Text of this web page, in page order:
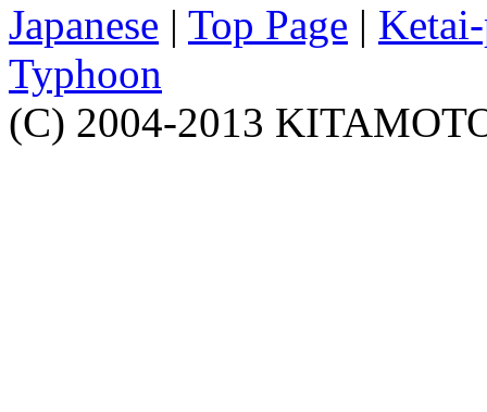
Japanese | Top Page |
Typhoon
(C) 2004-2013